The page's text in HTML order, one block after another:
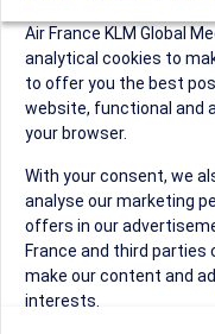
City
* Postal Code
Security Question
Air France KLM Global
analytical cookies to
to offer you the best
website, functional and
your browser.
With your consent, we
analyse our marketing
offers in our
France and third parties
make our content and
interests.